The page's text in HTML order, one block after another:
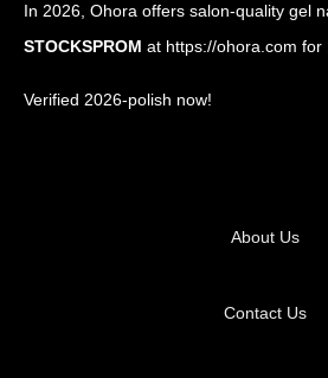
In 2026, Ohora offers salon-quality gel
STOCKSPROM at https://ohora.com for
Verified 2026-polish now!
About Us
Contact Us